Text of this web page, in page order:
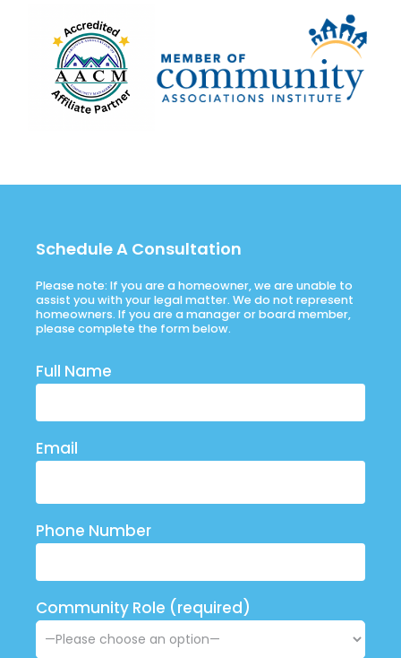
Schedule A Consultation
Please note: If you are a homeowner, we are unable to
assist you with your legal matter. We do not represent
homeowners. If you are a manager or board member,
please complete the form below.
Full Name
Email
Phone Number
Community Role (required)